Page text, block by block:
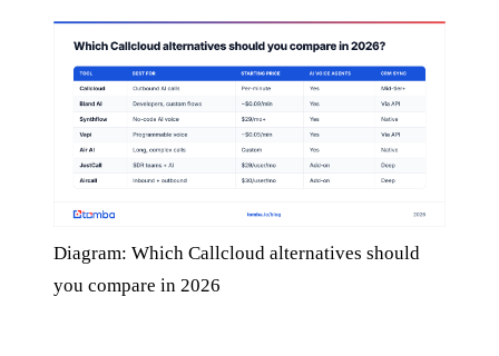
Diagram: Which Callcloud alternatives should
you compare in 2026